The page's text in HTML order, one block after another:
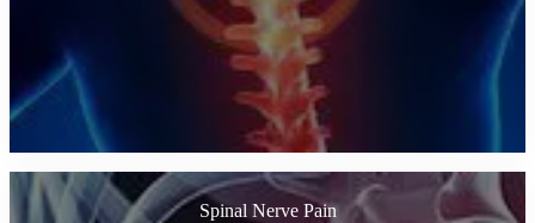
Spinal Nerve Pain